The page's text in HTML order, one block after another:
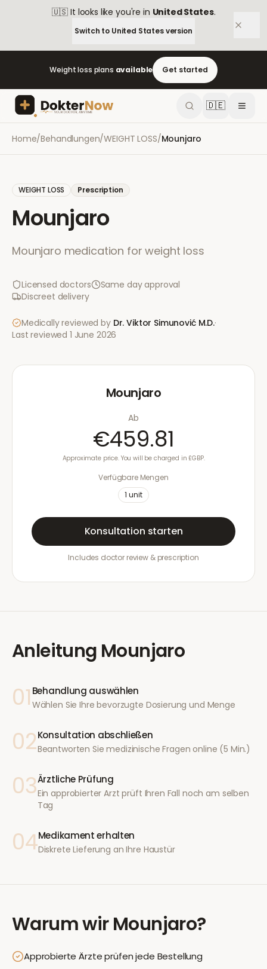
🇺🇸 It looks like you're in United States.
Switch to United Statesversion
Weight loss plans available Get started
🇩🇪
Home/Behandlungen/WEIGHT LOSS/Mounjaro
WEIGHT LOSS Prescription
Mounjaro
Mounjaro medication for weight loss
Licensed doctors
Same day approval
Discreet delivery
Medically reviewed by Dr. Viktor Simunović M.D.·
Last reviewed 1 June 2026
Mounjaro
Ab
€459.81
Approximate price. You will be charged in £GBP.
Verfügbare Mengen
1 unit
Konsultation starten
Includes doctor review & prescription
Anleitung Mounjaro
01 Behandlung auswählen
Wählen Sie Ihre bevorzugte Dosierung und Menge
02Konsultation abschließen
Beantworten Sie medizinische Fragen online (5 Min.)
03Ärztliche Prüfung
Ein approbierter Arzt prüft Ihren Fall noch am selben
Tag
04Medikament erhalten
Diskrete Lieferung an Ihre Haustür
Warum wirMounjaro?
Approbierte Ärzte prüfen jede Bestellung